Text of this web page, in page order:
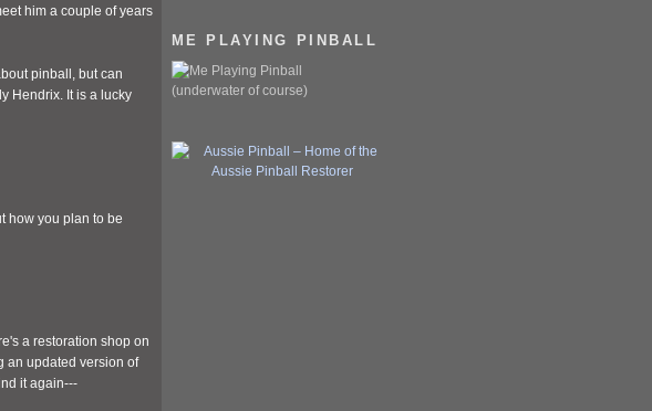
him a couple of years
pinball, but can
Hendrix. It is a lucky
how you plan to be
a restoration shop on
an updated version of
it again---
ME PLAYING PINBALL
(underwater of course)